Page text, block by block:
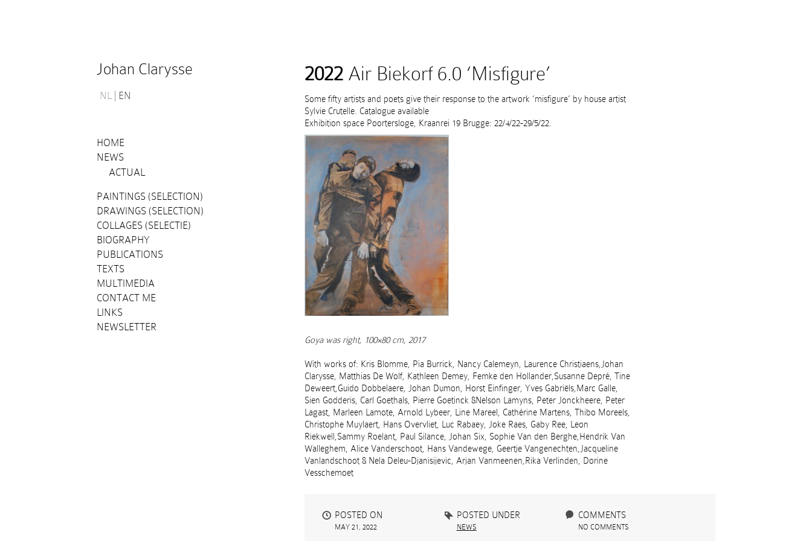
Johan Clarysse
NL EN
HOME
NEWS
ACTUAL
PAINTINGS (SELECTION)
DRAWINGS (SELECTION)
COLLAGES (SELECTIE)
BIOGRAPHY
PUBLICATIONS
TEXTS
MULTIMEDIA
CONTACT ME
LINKS
NEWSLETTER
2022 Air Biekorf 6.0 ‘Misfigure’
Some fifty artists and poets give their response to the artwork ‘misfigure’ by house artist
Sylvie Crutelle. Catalogue available
Exhibition space Poortersloge, Kraanrei 19 Brugge: 22/4/22-29/5/22.
Goya was right, 100×80 cm, 2017
With works of: Kris Blomme, Pia Burrick, Nancy Calemeyn, Laurence Christiaens,Johan
Clarysse, Matthias De Wolf, Kathleen Demey, Femke den Hollander,Susanne Depré, Tine
Deweert,Guido Dobbelaere, Johan Dumon, Horst Einfinger, Yves Gabriëls,Marc Galle,
Sien Godderis, Carl Goethals, Pierre Goetinck &Nelson Lamyns, Peter Jonckheere, Peter
Lagast, Marleen Lamote, Arnold Lybeer, Line Mareel, Cathérine Martens, Thibo Moreels,
Christophe Muylaert, Hans Overvliet, Luc Rabaey, Joke Raes, Gaby Ree, Leon
Riekwell,Sammy Roelant, Paul Silance, Johan Six, Sophie Van den Berghe,Hendrik Van
Walleghem, Alice Vanderschoot, Hans Vandewege, Geertje Vangenechten,Jacqueline
Vanlandschoot & Nela Deleu-Djanisijevic, Arjan Vanmeenen,Rika Verlinden, Dorine
Vesschemoet
POSTED ON
MAY 21, 2022
POSTED UNDER
NEWS
COMMENTS
NO COMMENTS